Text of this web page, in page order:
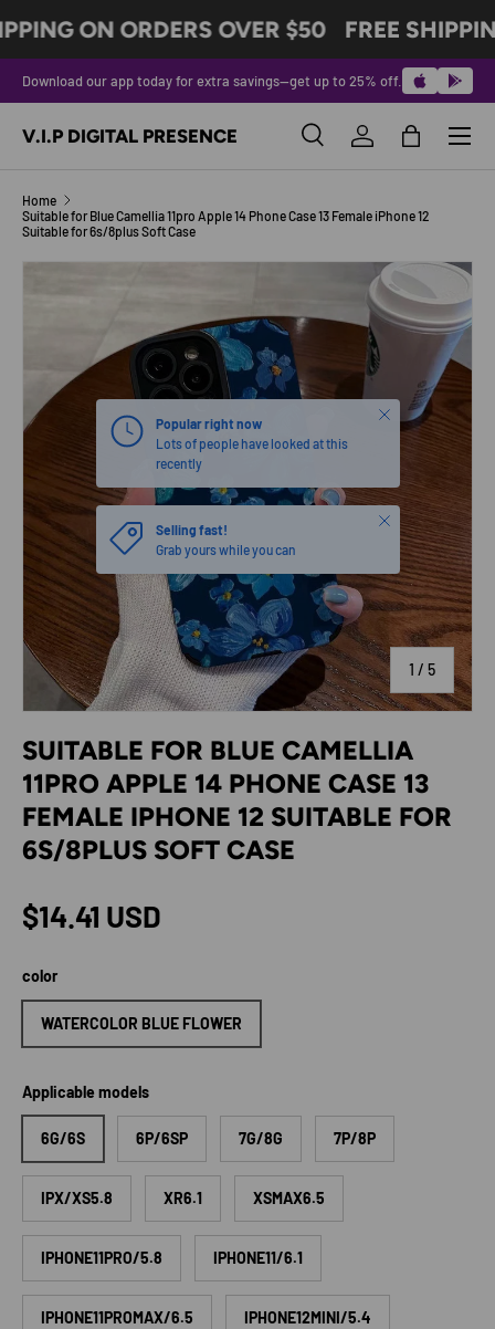
SKIP TO CONTENT
ON ORDERS OVER $50 FREE
Download our app today for extra savings—get up to 25% off.
V.I.P DIGITAL PRESENCE SearchLog inBag
Menu
Home
Suitable for Blue Camellia 11pro Apple 14 Phone Case 13 Female iPhone 12
Suitable for 6s/8plus Soft Case
SKIP TO PRODUCT INFORMATION
1 / of
5
Popular right now
Lots of people have looked at this
recently
Close
Selling fast!
Grab yours while you can
Close
SUITABLE FOR BLUE CAMELLIA
11PRO APPLE 14 PHONE CASE 13
FEMALE IPHONE 12 SUITABLE FOR
6S/8PLUS SOFT CASE
Regular price
$14.41 USD
color
WATERCOLOR BLUE FLOWER
Applicable models
6G/6S 6P/6SP 7G/8G 7P/8P
IPX/XS5.8 XR6.1 XSMAX6.5
IPHONE11PRO/5.8 IPHONE11/6.1
IPHONE11PROMAX/6.5 IPHONE12MINI/5.4